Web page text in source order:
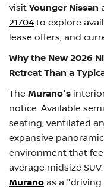
visitYounger Nissan
21704to explore
lease offers, and
Why the New 2026
Retreat Than a
The Murano's
notice. Available
seating, ventilated
expansive
environment that
average midsize
Muranoas a